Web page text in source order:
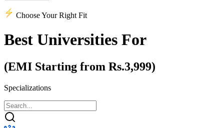
Choose Your Right Fit
Best Universities For
(EMI Starting from Rs.3,999)
Specializations